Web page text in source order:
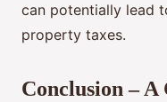
can potentially lead
property taxes.
Conclusion –